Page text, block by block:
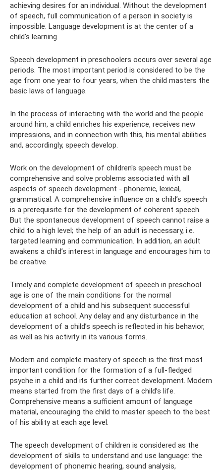
achieving desires for an individual. Without the development
of speech, full communication of a person in society is
impossible. Language development is at the center of a
child's learning.
Speech development in preschoolers occurs over several age
periods. The most important period is considered to be the
age from one year to four years, when the child masters the
basic laws of language.
In the process of interacting with the world and the people
around him, a child enriches his experience, receives new
impressions, and in connection with this, his mental abilities
and, accordingly, speech develop.
Work on the development of children's speech must be
comprehensive and solve problems associated with all
aspects of speech development - phonemic, lexical,
grammatical. A comprehensive influence on a child’s speech
is a prerequisite for the development of coherent speech.
But the spontaneous development of speech cannot raise a
child to a high level; the help of an adult is necessary, i.e.
targeted learning and communication. In addition, an adult
awakens a child’s interest in language and encourages him to
be creative.
Timely and complete development of speech in preschool
age is one of the main conditions for the normal
development of a child and his subsequent successful
education at school. Any delay and any disturbance in the
development of a child’s speech is reflected in his behavior,
as well as his activity in its various forms.
Modern and complete mastery of speech is the first most
important condition for the formation of a full-fledged
psyche in a child and its further correct development. Modern
means started from the first days of a child’s life.
Comprehensive means a sufficient amount of language
material, encouraging the child to master speech to the best
of his ability at each age level.
The speech development of children is considered as the
development of skills to understand and use language: the
development of phonemic hearing, sound analysis,